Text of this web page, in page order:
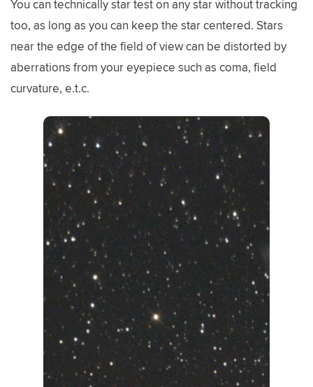
You can technically star test on any star without tracking
too, as long as you can keep the star centered. Stars
near the edge of the field of view can be distorted by
aberrations from your eyepiece such as coma, field
curvature, e.t.c.